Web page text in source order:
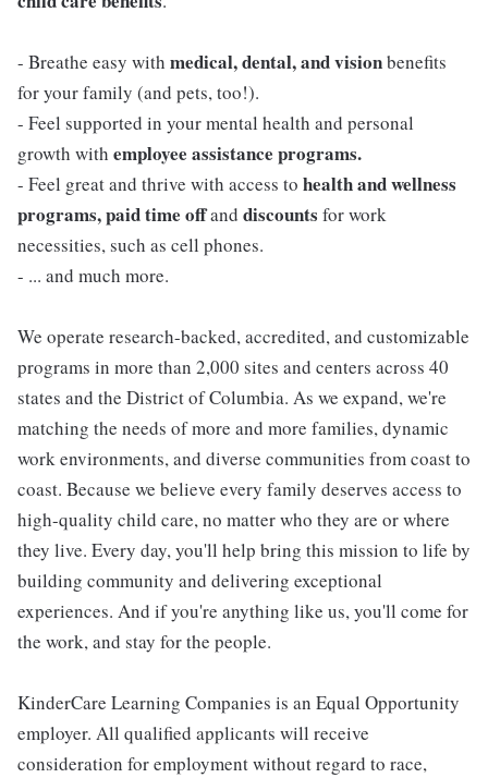
- Breathe easy with medical, dental, and visionbenefits
for your family (and pets, too!).
- Feel supported in your mental health and personal
growth with employee assistance programs.
- Feel great and thrive with access to health and wellness
programs, paid time offand discounts for work
necessities, such as cell phones.
- ... and much more.
We operate research-backed, accredited, and customizable
programs in more than 2,000 sites and centers across 40
states and the District of Columbia. As we expand, we're
matching the needs of more and more families, dynamic
work environments, and diverse communities from coast to
coast. Because we believe every family deserves access to
high-quality child care, no matter who they are or where
they live. Every day, you'll help bring this mission to life by
building community and delivering exceptional
experiences. And if you're anything like us, you'll come for
the work, and stay for the people.
KinderCare Learning Companies is an Equal Opportunity
employer. All qualified applicants will receive
consideration for employment without regard to race,